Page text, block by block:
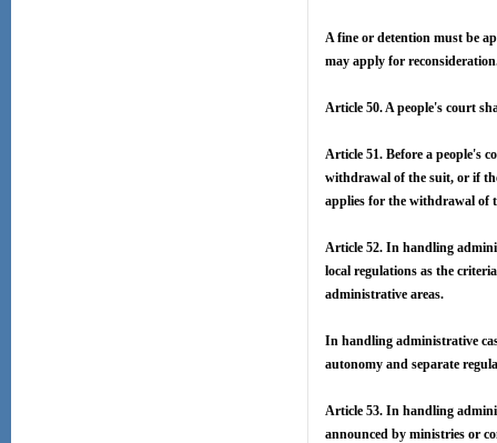
A fine or detention must be
may apply for
Article 50. A people's court
Article 51. Before a people's
withdrawal of the suit, or if
applies for the withdrawal of
Article 52. In handling
local regulations as the
administrative areas.
In handling administrative
autonomy and separate
Article 53. In handling
announced by ministries or